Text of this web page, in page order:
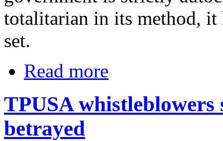
totalitarian in its method,
set.
Read more
TPUSA
betrayed